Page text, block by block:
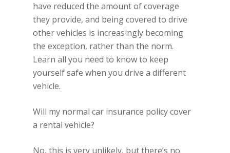
have reduced the amount of coverage
they provide, and being covered to drive
other vehicles is increasingly becoming
the exception, rather than the norm.
Learn all you need to know to keep
yourself safe when you drive a different
vehicle.
Will my normal car insurance policy cover
a rental vehicle?
No, this is very unlikely, but there’s no